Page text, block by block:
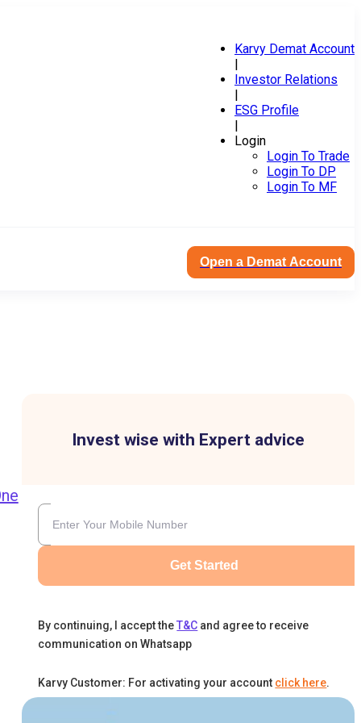
Karvy Demat Account
|
Investor Relations
|
ESG Profile
|
Login
Login To Trade
Login To DP
Login To MF
Open a Demat Account
Invest wise with Expert advice
Get Started
By continuing, I accept the T&C and agree to receive
communication on Whatsapp
Karvy Customer: For activating your account click here.